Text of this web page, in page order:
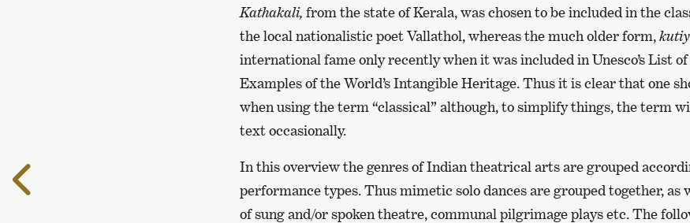
Kathakali, from the state of Kerala, was chosen to be included in the
the local nationalistic poet Vallathol, whereas the much older form,
international fame only recently when it was included in Unesco’s List
Examples of the World’s Intangible Heritage. Thus it is clear that one
when using the term “classical” although, to simplify things, the term
text occasionally.
In this overview the genres of Indian theatrical arts are grouped
performance types. Thus mimetic solo dances are grouped together, as
of sung and/or spoken theatre, communal pilgrimage plays etc. The